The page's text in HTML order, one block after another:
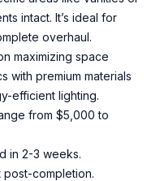
intact. It’s ideal for
overhaul.
maximizing space
with premium materials
efficient lighting.
from $5,000 to
in 2-3 weeks.
post-completion.